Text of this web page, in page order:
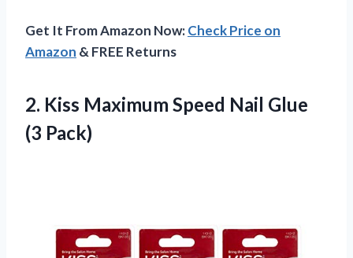
Get It From Amazon Now:Check Price on
Amazon & FREE Returns
2. Kiss Maximum Speed Nail Glue
(3 Pack)